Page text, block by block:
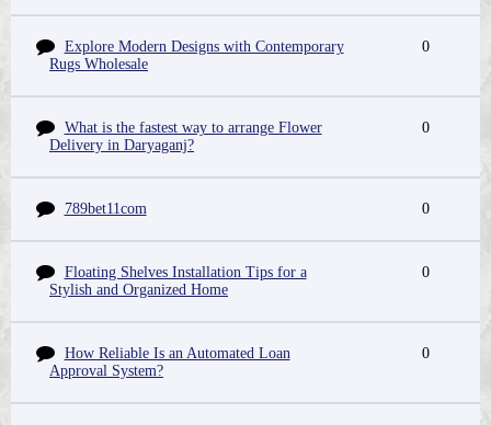
Explore Modern Designs with Contemporary
Rugs Wholesale
0
What is the fastest way to arrange Flower
Delivery in Daryaganj?
0
789bet11com 0
Floating Shelves Installation Tips for a
Stylish and Organized Home
0
How Reliable Is an Automated Loan
Approval System?
0